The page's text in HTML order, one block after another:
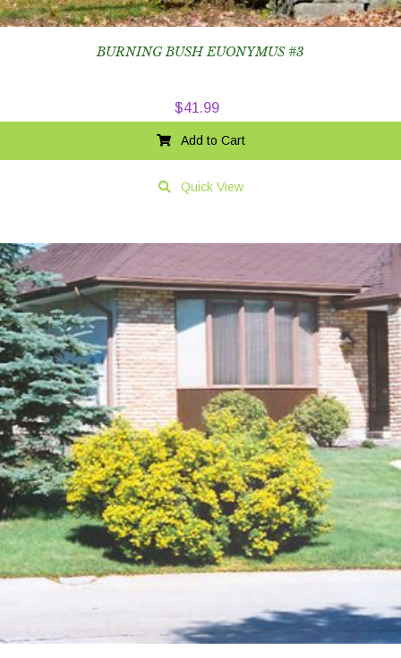
BURNING BUSH EUONYMUS #3
$41.99
Add to Cart
Quick View